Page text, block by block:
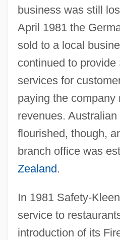
business was still
April 1981 the
sold to a local
continued to provide
services for
paying the company
revenues.
flourished, though,
branch office was
Zealand.
In 1981 Safety-
service to
introduction of its